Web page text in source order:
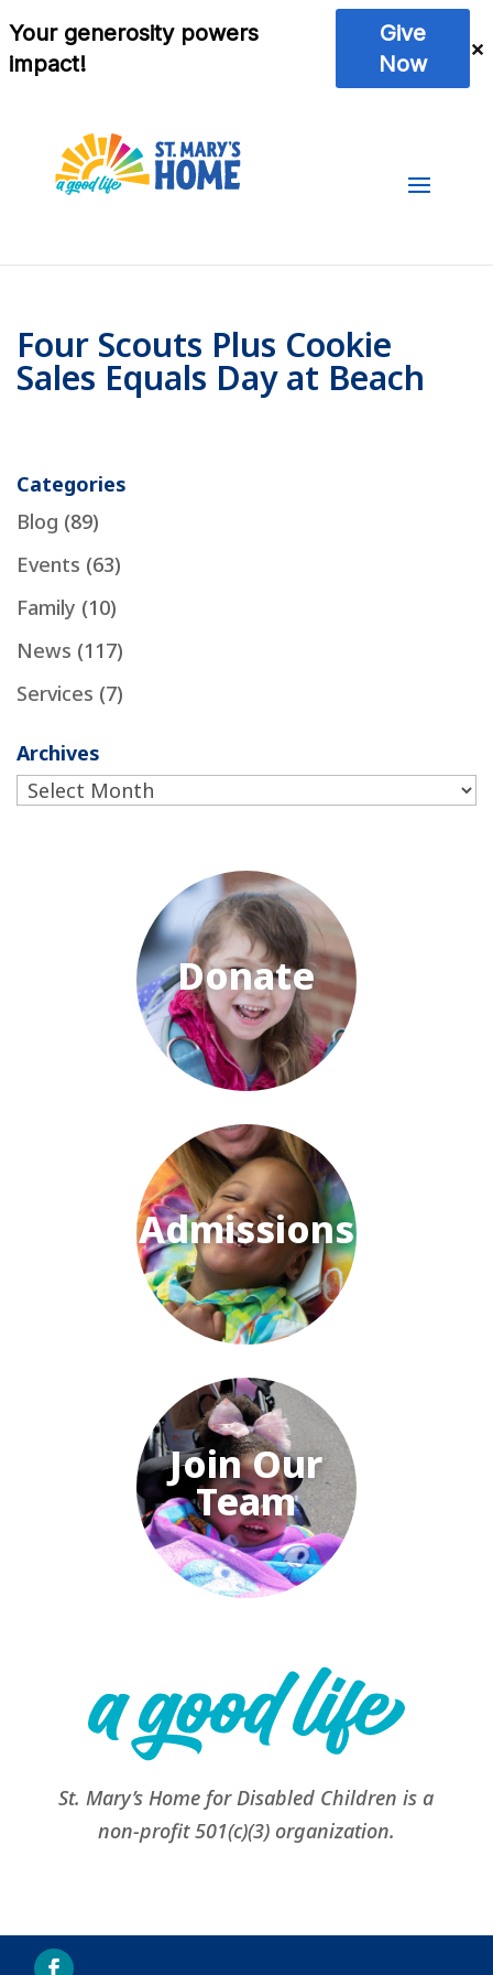
Four Scouts Plus Cookie
Sales Equals Day at Beach
Categories
Blog (89)
Events (63)
Family (10)
News (117)
Services (7)
Archives
Archives
Donate
Admissions
Join Our
Team
St. Mary’s Home for Disabled Children is a
non-profit 501(c)(3) organization.